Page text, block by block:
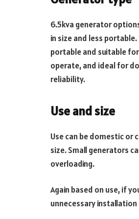
6.5kva generator
in size and less
portable and suitable
operate, and ideal for
reliability.
Use and size
Use can be domestic or
size. Small generators
overloading.
Again based on use, if
unnecessary